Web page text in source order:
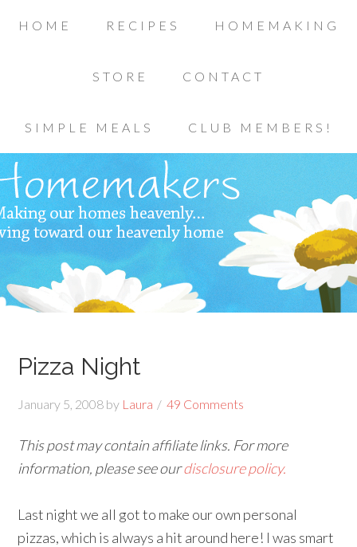
HOME RECIPES HOMEMAKING
STORE CONTACT
SIMPLE MEALS CLUB MEMBERS!
Pizza Night
January 5, 2008 by Laura 49 Comments
This post may contain affiliate links. For more
information, please see ourdisclosure policy.
Last night we all got to make our own personal
pizzas, which is always a hit around here! I was smart